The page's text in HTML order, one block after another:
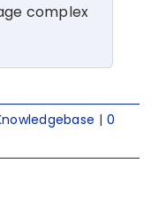
complex
| 0